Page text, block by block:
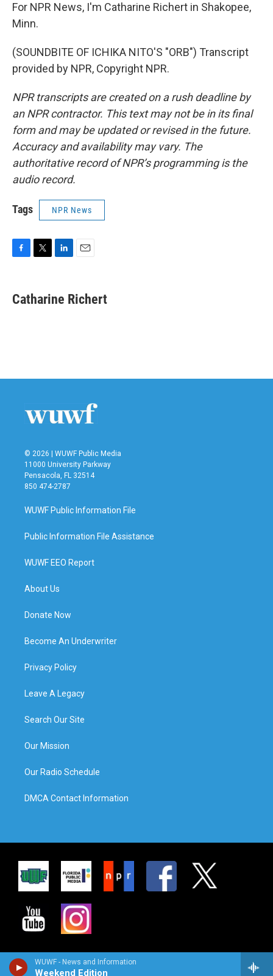
WUWF - News and Information
Weekend Edition
For NPR News, I'm Catharine Richert in Shakopee,
Minn.
(SOUNDBITE OF ICHIKA NITO'S "ORB") Transcript
provided by NPR, Copyright NPR.
NPR transcripts are created on a rush deadline by
an NPR contractor. This text may not be in its final
form and may be updated or revised in the future.
Accuracy and availability may vary. The
authoritative record of NPR’s programming is the
audio record.
Tags NPR News
e
b
t
t
k
e
i
l
Catharine Richert
© 2026 | WUWF Public Media
11000 University Parkway
Pensacola, FL 32514
850 474-2787
WUWF Public Information File
Public Information File Assistance
WUWF EEO Report
About Us
Donate Now
Become An Underwriter
Privacy Policy
Leave A Legacy
Search Our Site
Our Mission
Our Radio Schedule
DMCA Contact Information